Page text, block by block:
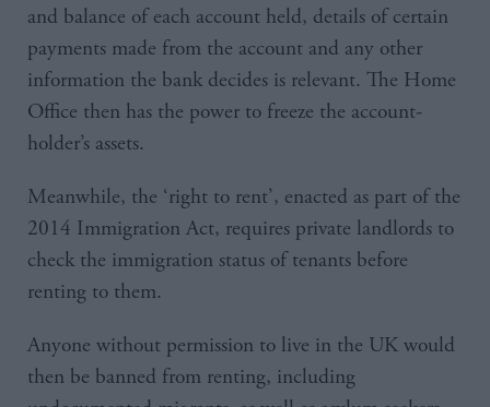
and balance of each account held, details of certain
payments made from the account and any other
information the bank decides is relevant. The Home
Office then has the power to freeze the account-
holder’s assets.
Meanwhile, the ‘right to rent’, enacted as part of the
2014 Immigration Act, requires private landlords to
check the immigration status of tenants before
renting to them.
Anyone without permission to live in the UK would
then be banned from renting, including